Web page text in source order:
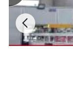
in intelligent
manufacturing
Electric Co.,Ltd.,